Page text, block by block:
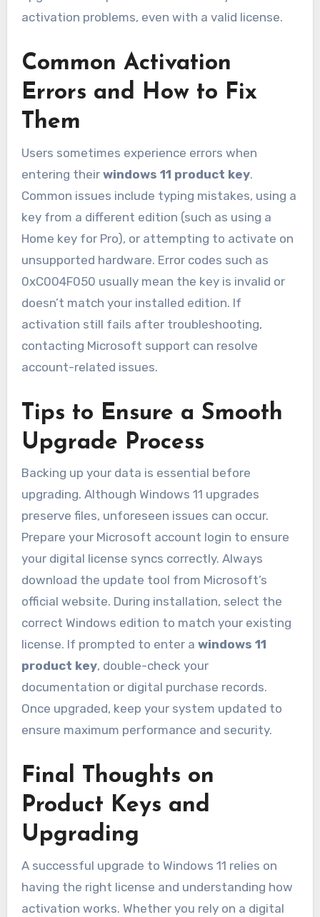
activation problems, even with a valid license.
Common Activation
Errors and How to Fix
Them
Users sometimes experience errors when
entering their windows 11 product key.
Common issues include typing mistakes, using a
key from a different edition (such as using a
Home key for Pro), or attempting to activate on
unsupported hardware. Error codes such as
0xC004F050 usually mean the key is invalid or
doesn’t match your installed edition. If
activation still fails after troubleshooting,
contacting Microsoft support can resolve
account-related issues.
Tips to Ensure a Smooth
Upgrade Process
Backing up your data is essential before
upgrading. Although Windows 11 upgrades
preserve files, unforeseen issues can occur.
Prepare your Microsoft account login to ensure
your digital license syncs correctly. Always
download the update tool from Microsoft’s
official website. During installation, select the
correct Windows edition to match your existing
license. If prompted to enter a windows 11
product key, double-check your
documentation or digital purchase records.
Once upgraded, keep your system updated to
ensure maximum performance and security.
Final Thoughts on
Product Keys and
Upgrading
A successful upgrade to Windows 11 relies on
having the right license and understanding how
activation works. Whether you rely on a digital